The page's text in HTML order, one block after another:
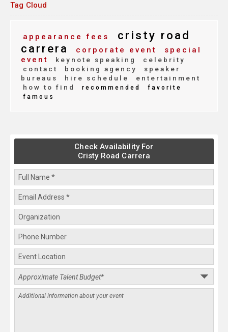
Tag Cloud
appearance fees
cristy road
carrera
corporate event
special
event
keynote speaking
celebrity
contact
booking agency
speaker
bureaus
hire schedule
entertainment
how to find
recommended
favorite
famous
Check Availability For
Cristy Road Carrera